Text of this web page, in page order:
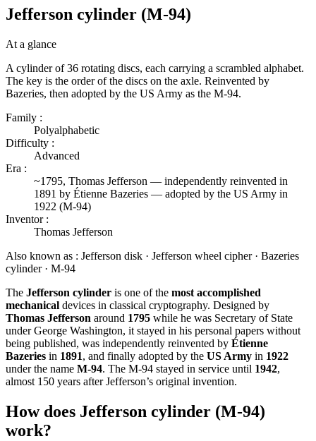
Jefferson cylinder (M-94)
At a glance
A cylinder of 36 rotating discs, each carrying a scrambled alphabet.
The key is the order of the discs on the axle. Reinvented by
Bazeries, then adopted by the US Army as the M-94.
Family :
Polyalphabetic
Difficulty :
Advanced
Era :
~1795, Thomas Jefferson — independently reinvented in
1891 by Étienne Bazeries — adopted by the US Army in
1922 (M-94)
Inventor :
Thomas Jefferson
Also known as : Jefferson disk · Jefferson wheel cipher · Bazeries
cylinder · M-94
The Jefferson cylinder is one of the most accomplished
mechanical devices in classical cryptography. Designed by
Thomas Jefferson around 1795 while he was Secretary of State
under George Washington, it stayed in his personal papers without
being published, was independently reinvented by Étienne
Bazeries in 1891, and finally adopted by the US Army in 1922
under the name M-94. The M-94 stayed in service until 1942,
almost 150 years after Jefferson’s original invention.
How does Jefferson cylinder (M-94)
work?